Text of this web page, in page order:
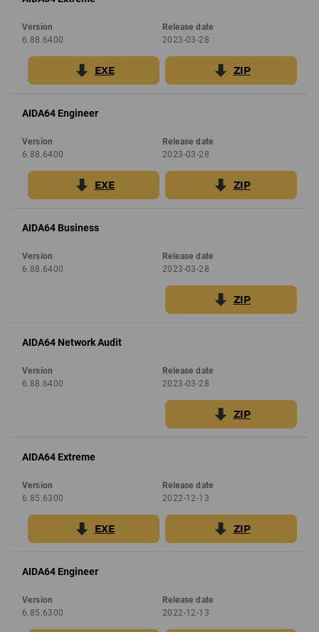
Version
6.88.6400
Release date
2023-03-28
EXE ZIP
AIDA64 Engineer
Version
6.88.6400
Release date
2023-03-28
EXE ZIP
AIDA64 Business
Version
6.88.6400
Release date
2023-03-28
ZIP
AIDA64 Network Audit
Version
6.88.6400
Release date
2023-03-28
ZIP
AIDA64 Extreme
Version
6.85.6300
Release date
2022-12-13
EXE ZIP
AIDA64 Engineer
Version
6.85.6300
Release date
2022-12-13